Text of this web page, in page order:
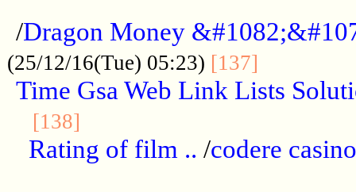
/Dragon Money
(25/12/16(Tue) 05:23) [137]
Time Gsa Web Link Lists
[138]
Rating of film .. /codere